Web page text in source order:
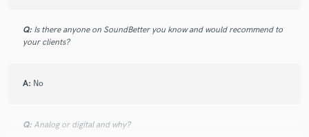
Q: Is there anyone on SoundBetter you know and would recommend to
your clients?
A: No
Q: Analog or digital and why?